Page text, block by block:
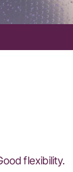
flexibility.